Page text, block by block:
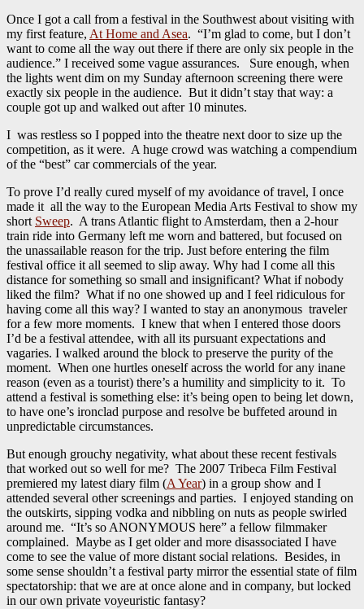
Once I got a call from a festival in the Southwest about visiting with
my first feature, At Home and Asea. “I’m glad to come, but I don’t
want to come all the way out there if there are only six people in the
audience.” I received some vague assurances. Sure enough, when
the lights went dim on my Sunday afternoon screening there were
exactly six people in the audience. But it didn’t stay that way: a
couple got up and walked out after 10 minutes.
I was restless so I popped into the theatre next door to size up the
competition, as it were. A huge crowd was watching a compendium
of the “best” car commercials of the year.
To prove I’d really cured myself of my avoidance of travel, I once
made it all the way to the European Media Arts Festival to show my
short Sweep. A trans Atlantic flight to Amsterdam, then a 2-hour
train ride into Germany left me worn and battered, but focused on
the unassailable reason for the trip. Just before entering the film
festival office it all seemed to slip away. Why had I come all this
distance for something so small and insignificant? What if nobody
liked the film? What if no one showed up and I feel ridiculous for
having come all this way? I wanted to stay an anonymous traveler
for a few more moments. I knew that when I entered those doors
I’d be a festival attendee, with all its pursuant expectations and
vagaries. I walked around the block to preserve the purity of the
moment. When one hurtles oneself across the world for any inane
reason (even as a tourist) there’s a humility and simplicity to it. To
attend a festival is something else: it’s being open to being let down,
to have one’s ironclad purpose and resolve be buffeted around in
unpredictable circumstances.
But enough grouchy negativity, what about these recent festivals
that worked out so well for me? The 2007 Tribeca Film Festival
premiered my latest diary film (A Year) in a group show and I
attended several other screenings and parties. I enjoyed standing on
the outskirts, sipping vodka and nibbling on nuts as people swirled
around me. “It’s so ANONYMOUS here” a fellow filmmaker
complained. Maybe as I get older and more disassociated I have
come to see the value of more distant social relations. Besides, in
some sense shouldn’t a festival party mirror the essential state of film
spectatorship: that we are at once alone and in company, but locked
in our own private voyeuristic fantasy?